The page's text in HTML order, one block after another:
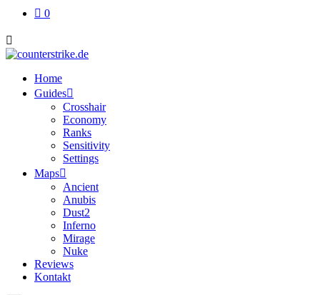
0
Home
Guides
Crosshair
Economy
Ranks
Sensitivity
Settings
Maps
Ancient
Anubis
Dust2
Inferno
Mirage
Nuke
Reviews
Kontakt